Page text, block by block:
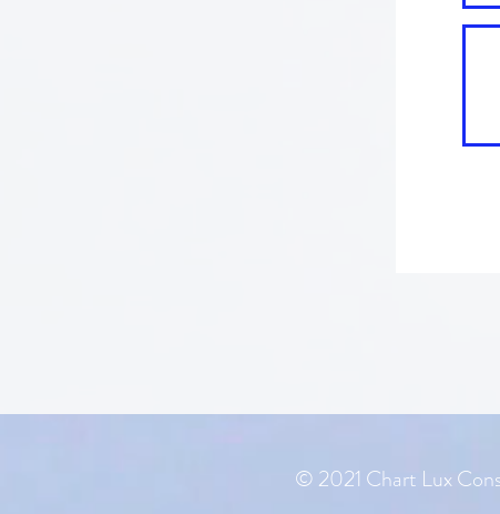
© 2021 Chart Lux